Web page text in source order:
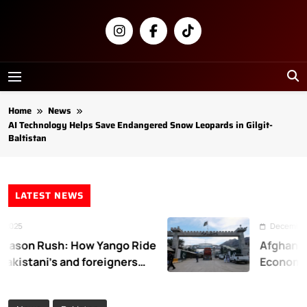
Newsly
Pakistan
Home
News
AI Technology Helps Save Endangered Snow Leopards in Gilgit-
Baltistan
LATEST NEWS
Rush: How Yango Ride
and foreigners
December 31,
Economic